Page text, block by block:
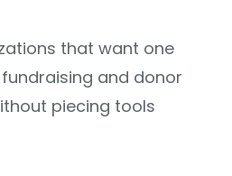
that want one
and donor
piecing tools